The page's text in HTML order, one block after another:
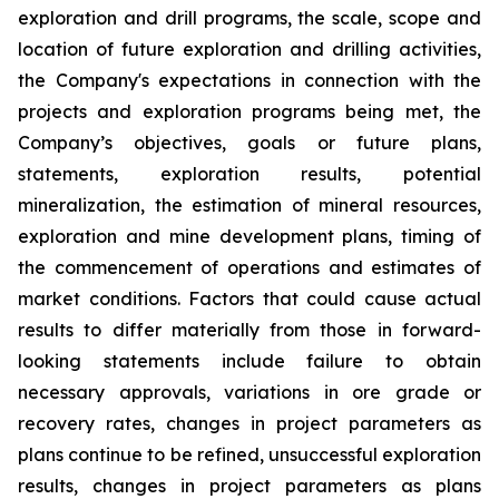
exploration and drill programs, the scale, scope and
location of future exploration and drilling activities,
the Company's expectations in connection with the
projects and exploration programs being met, the
Company’s objectives, goals or future plans,
statements, exploration results, potential
mineralization, the estimation of mineral resources,
exploration and mine development plans, timing of
the commencement of operations and estimates of
market conditions. Factors that could cause actual
results to differ materially from those in forward-
looking statements include failure to obtain
necessary approvals, variations in ore grade or
recovery rates, changes in project parameters as
plans continue to be refined, unsuccessful exploration
results, changes in project parameters as plans